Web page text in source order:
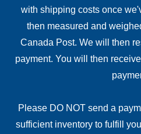
with shipping costs once
then measured and
Canada Post. We will then
payment. You will then
Please DO NOT send a
sufficient inventory to fulfill